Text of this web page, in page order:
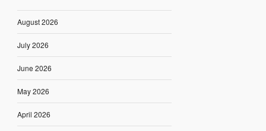
August 2026
July 2026
June 2026
May 2026
April 2026